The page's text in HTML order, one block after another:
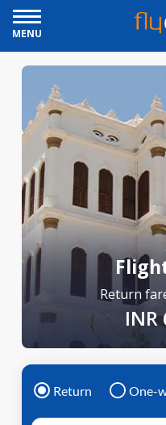
MENU
Return
Return One-